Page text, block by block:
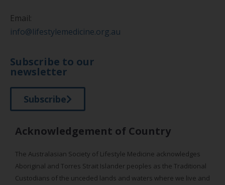
Email:
info@lifestylemedicine.org.au
Subscribe to our
newsletter
Subscribe
Acknowledgement of Country
The Australasian Society of Lifestyle Medicine acknowledges
Aboriginal and Torres Strait Islander peoples as the Traditional
Custodians of the unceded lands and waters where we live and